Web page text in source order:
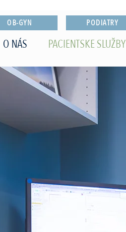
OB-GYN PODIATRY
O NÁS PACIENTSKE SLUŽBY